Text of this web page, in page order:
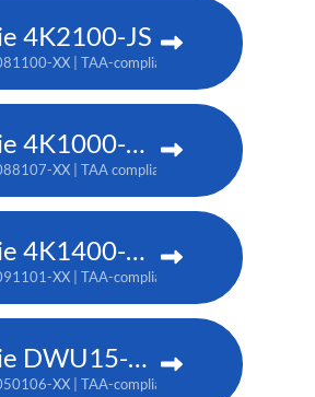
4K2100-JS
XX | TAA-compliant: 171-085104-XX
Christie 4K1000-KS
XX | TAA compliant: 171-090100-XX
Christie 4K1400-KS
XX | TAA-compliant: 171-093103-XX
Christie DWU15-HS
XX | TAA-compliant: 171-053109-XX